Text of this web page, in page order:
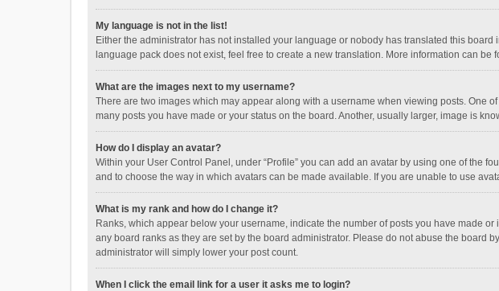
My language is not in the list!
Either the administrator has not installed your language or nobody has translated this
language pack does not exist, feel free to create a new translation. More information can be
What are the images next to my username?
There are two images which may appear along with a username when viewing posts. One
many posts you have made or your status on the board. Another, usually larger, image is
How do I display an avatar?
Within your User Control Panel, under “Profile” you can add an avatar by using one of the
and to choose the way in which avatars can be made available. If you are unable to use
What is my rank and how do I change it?
Ranks, which appear below your username, indicate the number of posts you have made
any board ranks as they are set by the board administrator. Please do not abuse the board
administrator will simply lower your post count.
When I click the email link for a user it asks me to login?